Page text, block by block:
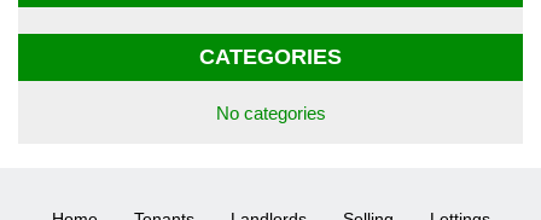
CATEGORIES
No categories